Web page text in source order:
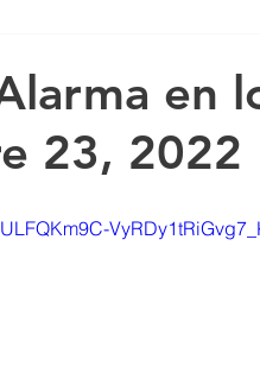
Our Properties El Juego
en
23, 2022